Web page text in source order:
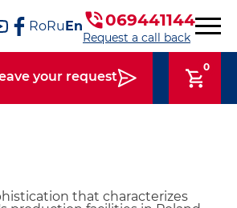
RoRuEn 069441144
Request a call back
your request
0
that characterizes